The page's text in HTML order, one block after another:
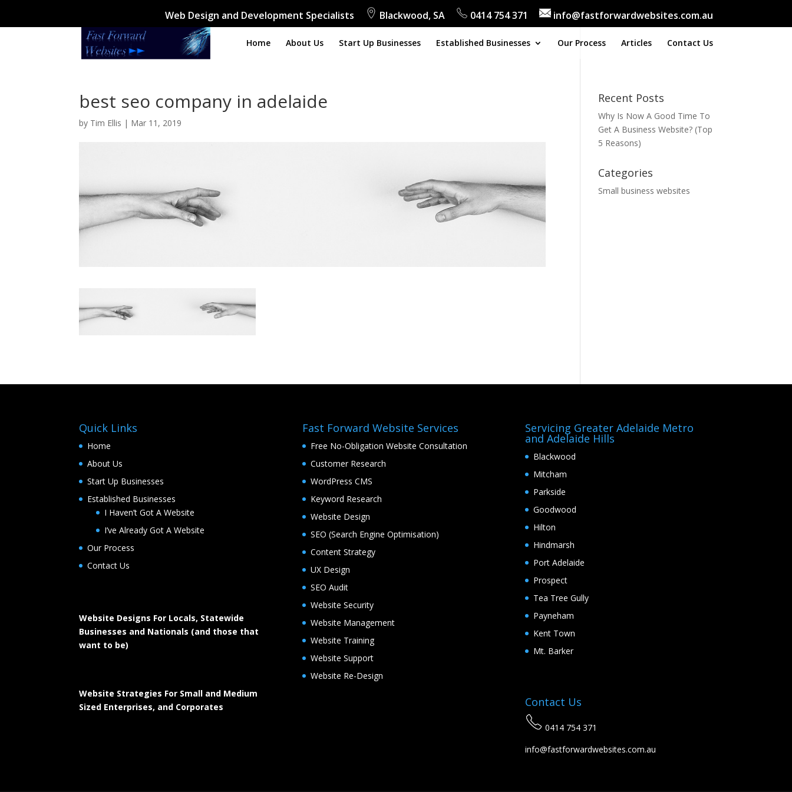
Web Design and Development Specialists Blackwood, SA 0414 754 371 info@fastforwardwebsites.com.au
Home About Us Start Up Businesses Established Businesses Our Process Articles Contact Us
best seo company in adelaide
by Tim Ellis | Mar 11, 2019
Recent Posts
Why Is Now A Good Time To
Get A Business Website? (Top
5 Reasons)
Categories
Small business websites
Quick Links
Home
About Us
Start Up Businesses
Established Businesses
I Haven’t Got A Website
I’ve Already Got A Website
Our Process
Contact Us
Website Designs For Locals, Statewide
Businesses and Nationals (and those that
want to be)
Website Strategies For Small and Medium
Sized Enterprises, and Corporates
Fast Forward Website Services
Free No-Obligation Website Consultation
Customer Research
WordPress CMS
Keyword Research
Website Design
SEO (Search Engine Optimisation)
Content Strategy
UX Design
SEO Audit
Website Security
Website Management
Website Training
Website Support
Website Re-Design
Servicing Greater Adelaide Metro
and Adelaide Hills
Blackwood
Mitcham
Parkside
Goodwood
Hilton
Hindmarsh
Port Adelaide
Prospect
Tea Tree Gully
Payneham
Kent Town
Mt. Barker
Contact Us
0414 754 371
info@fastforwardwebsites.com.au